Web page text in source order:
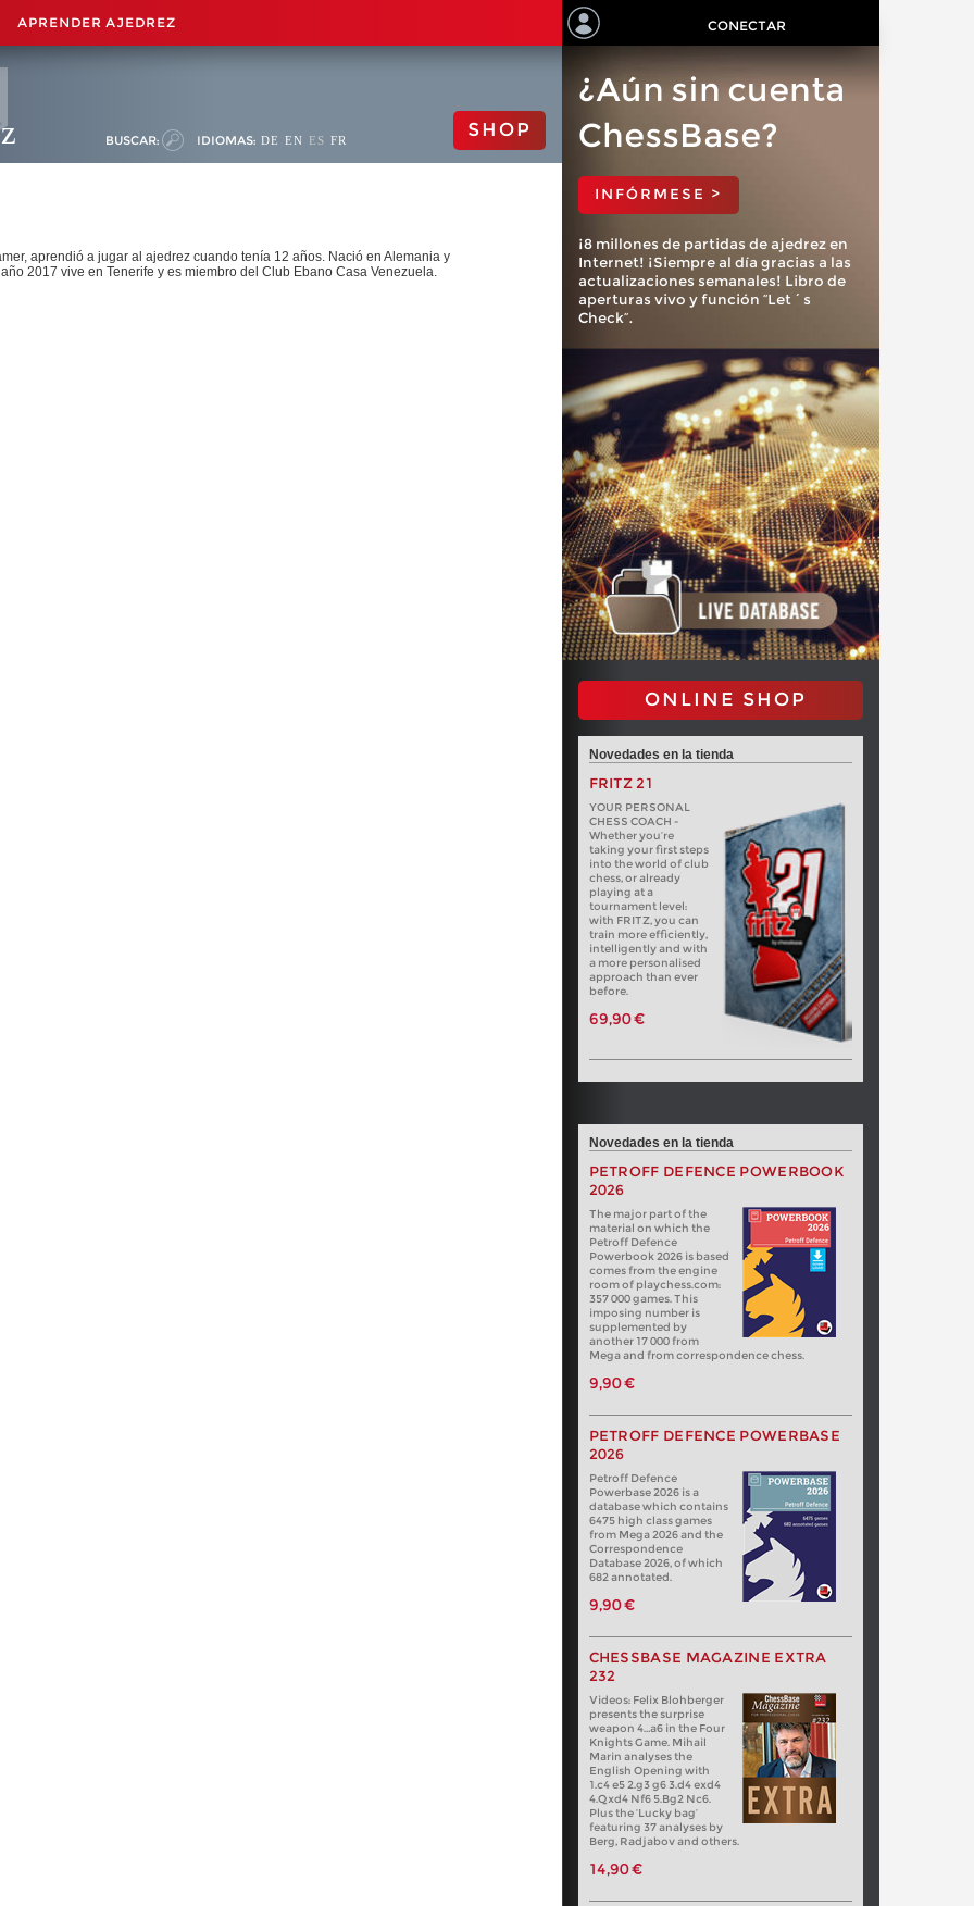
APRENDER AJEDREZ CONECTAR
BUSCAR: IDIOMAS: DE EN ES FR SHOP
aprendió a jugar al ajedrez cuando tenía 12 años. Nació en Alemania y
2017 vive en Tenerife y es miembro del Club Ebano Casa Venezuela.
¿Aún sin cuenta
ChessBase?
INFÓRMESE >
¡8 millones de partidas de ajedrez en
Internet! ¡Siempre al día gracias a las
actualizaciones semanales! Libro de
aperturas vivo y función “Let´s
Check”.
ONLINE SHOP
Novedades en la tienda
FRITZ 21
YOUR PERSONAL
CHESS COACH -
Whether you’re
taking your first steps
into the world of club
chess, or already
playing at a
tournament level:
with FRITZ, you can
train more efficiently,
intelligently and with
a more personalised
approach than ever
before.
69,90 €
Novedades en la tienda
PETROFF DEFENCE POWERBOOK
2026
The major part of the
material on which the
Petroff Defence
Powerbook 2026 is based
comes from the engine
room of playchess.com:
357 000 games. This
imposing number is
supplemented by
another 17 000 from
Mega and from correspondence chess.
9,90 €
PETROFF DEFENCE POWERBASE
2026
Petroff Defence
Powerbase 2026 is a
database which contains
6475 high class games
from Mega 2026 and the
Correspondence
Database 2026, of which
682 annotated.
9,90 €
CHESSBASE MAGAZINE EXTRA
232
Videos: Felix Blohberger
presents the surprise
weapon 4…a6 in the Four
Knights Game. Mihail
Marin analyses the
English Opening with
1.c4 e5 2.g3 g6 3.d4 exd4
4.Qxd4 Nf6 5.Bg2 Nc6.
Plus the ‘Lucky bag’
featuring 37 analyses by
Berg, Radjabov and others.
14,90 €